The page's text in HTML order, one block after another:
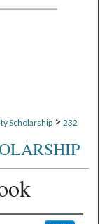
Scholarship > 232